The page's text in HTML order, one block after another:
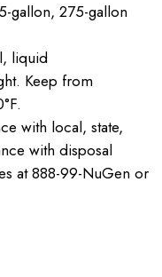
gallon, 275-gallon
liquid
Keep from
with local, state,
with disposal
at 888-99-NuGen or